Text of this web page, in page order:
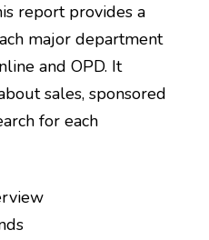
report provides a
major department
and OPD. It
sales, sponsored
for each